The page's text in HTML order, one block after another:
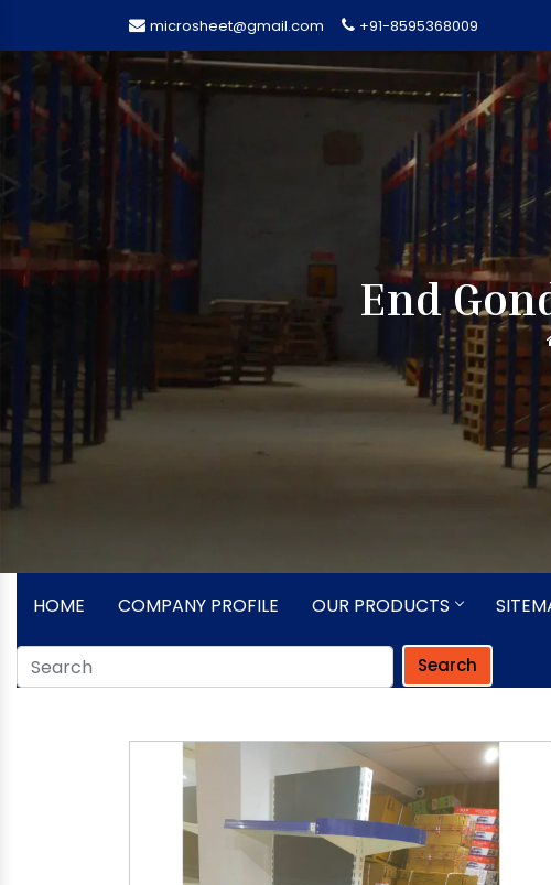
microsheet@gmail.com +91-8595368009
End
HOME COMPANY PROFILE OUR PRODUCTS
Search